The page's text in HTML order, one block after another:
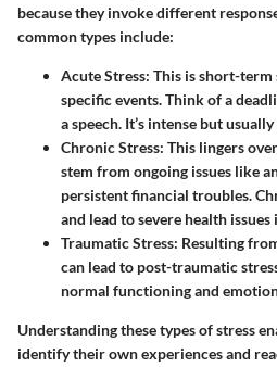
because they invoke different
common types include:
Acute Stress: This is short-term
specific events. Think of a
a speech. It’s intense but
Chronic Stress: This lingers
stem from ongoing issues like
persistent financial troubles.
and lead to severe health
Traumatic Stress: Resulting
can lead to post-traumatic
normal functioning and
Understanding these types of stress
identify their own experiences and